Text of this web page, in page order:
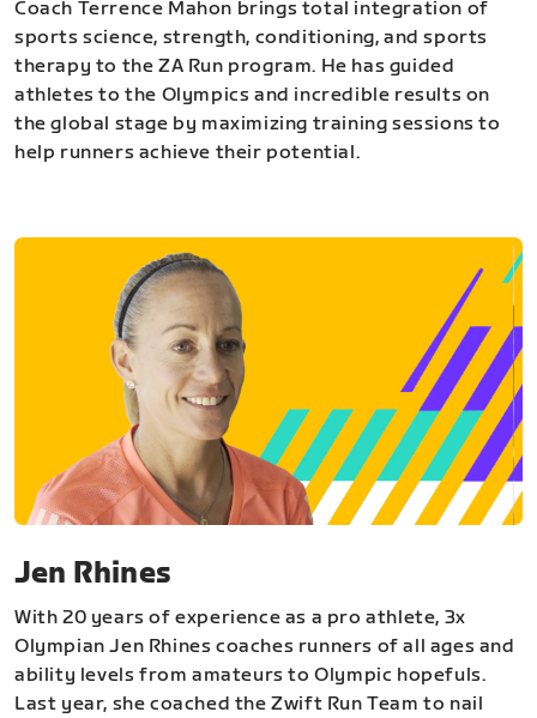
Coach Terrence Mahon brings total integration of
sports science, strength, conditioning, and sports
therapy to the ZA Run program. He has guided
athletes to the Olympics and incredible results on
the global stage by maximizing training sessions to
help runners achieve their potential.
Jen Rhines
With 20 years of experience as a pro athlete, 3x
Olympian Jen Rhines coaches runners of all ages and
ability levels from amateurs to Olympic hopefuls.
Last year, she coached the Zwift Run Team to nail